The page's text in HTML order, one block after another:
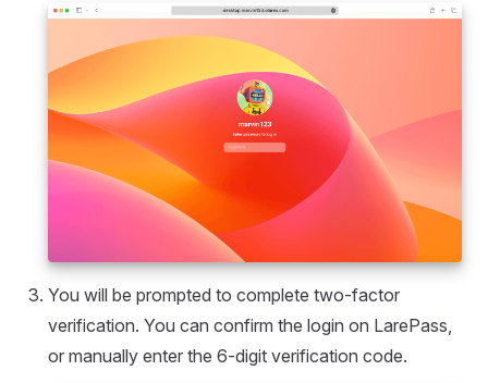
You will be prompted to complete two-factor
verification. You can confirm the login on LarePass,
or manually enter the 6-digit verification code.